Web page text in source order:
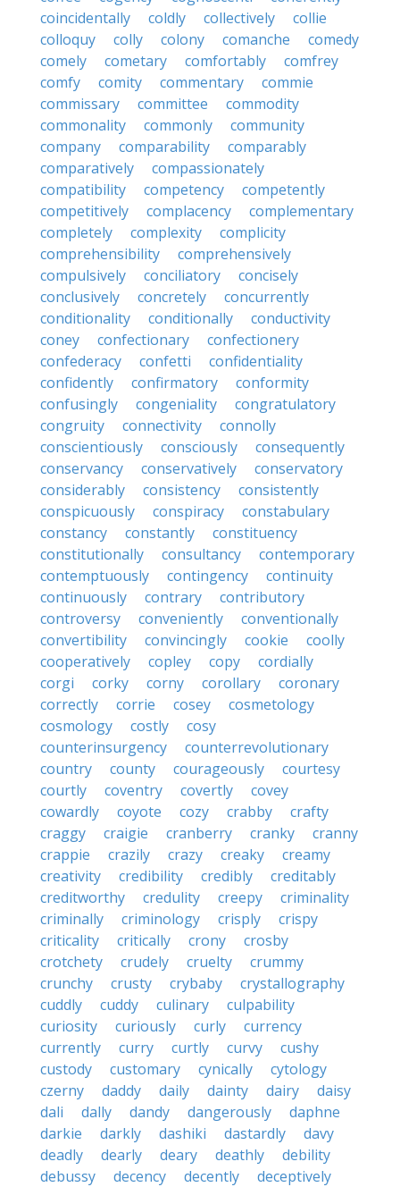
coincidentally
coldly collectively
collie
colloquy
colly colony comanche
comedy
comely
cometary comfortably
comfrey
comfy
comity commentary
commie
commissary
committee
commodity
commonality
commonly
community
company
comparability
comparably
comparatively
compassionately
compatibility
competency
competently
competitively
complacency
complementary
completely
complexity
complicity
comprehensibility
comprehensively
compulsively
conciliatory
concisely
conclusively
concretely
concurrently
conditionality
conditionally
conductivity
coney
confectionary
confectionery
confederacy
confetti
confidentiality
confidently
confirmatory
conformity
confusingly
congeniality
congratulatory
congruity
connectivity
connolly
conscientiously
consciously
consequently
conservancy
conservatively
conservatory
considerably
consistency
consistently
conspicuously
conspiracy
constabulary
constancy
constantly
constituency
constitutionally
consultancy
contemporary
contemptuously
contingency
continuity
continuously
contrary
contributory
controversy
conveniently
conventionally
convertibility
convincingly cookie
coolly
cooperatively
copley copy
cordially
corgi
corky corny corollary
coronary
correctly
corrie cosey
cosmetology
cosmology
costly
cosy
counterinsurgency
counterrevolutionary
country
county courageously
courtesy
courtly
coventry covertly
covey
cowardly
coyote cozy crabby
crafty
craggy
craigie cranberry cranky
cranny
crappie
crazily crazy creaky
creamy
creativity
credibility credibly
creditably
creditworthy
credulity creepy
criminality
criminally
criminology crisply
crispy
criticality
critically crony
crosby
crotchety
crudely cruelty
crummy
crunchy
crusty crybaby
crystallography
cuddly
cuddy culinary
culpability
curiosity
curiously curly
currency
currently
curry curtly curvy
cushy
custody
customary cynically
cytology
czerny
daddy daily dainty dairy
daisy
dali
dally dandy dangerously
daphne
darkie
darkly dashiki dastardly
davy
deadly
dearly deary deathly
debility
debussy
decency decently
deceptively